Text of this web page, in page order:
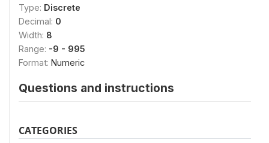
Type: Discrete
Decimal: 0
Width: 8
Range: -9 - 995
Format: Numeric
Questions and instructions
CATEGORIES